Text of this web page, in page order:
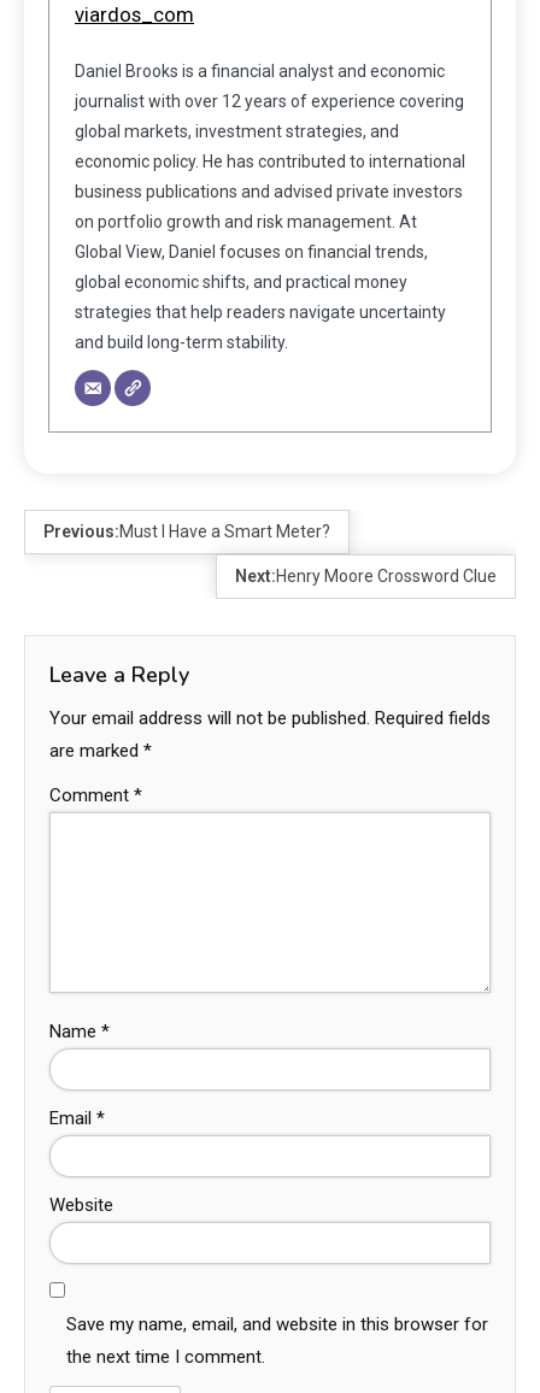
viardos_com
Daniel Brooks is a financial analyst and economic
journalist with over 12 years of experience covering
global markets, investment strategies, and
economic policy. He has contributed to international
business publications and advised private investors
on portfolio growth and risk management. At
Global View, Daniel focuses on financial trends,
global economic shifts, and practical money
strategies that help readers navigate uncertainty
and build long-term stability.
Previous:Must I Have a Smart Meter?
Next:Henry Moore Crossword Clue
Leave a Reply
Your email address will not be published. Required fields
are marked *
Comment *
Name *
Email *
Website
Save my name, email, and website in this browser for
the next time I comment.